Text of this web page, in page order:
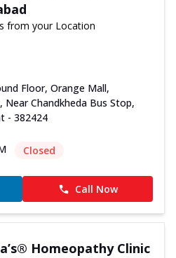
from your Location
Floor, Orange Mall,
Near Chandkheda Bus Stop,
- 382424
Closed
Call Now
Homeopathy Clinic